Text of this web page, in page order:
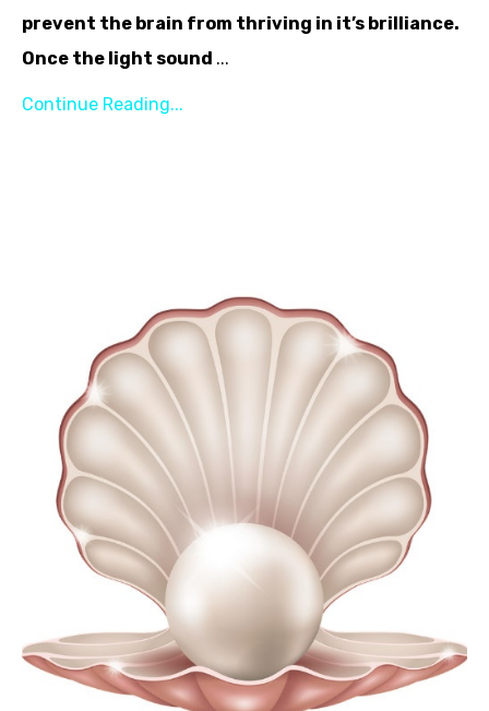
prevent the brain from thriving in it’s brilliance.
Once the light sound ...
Continue Reading...